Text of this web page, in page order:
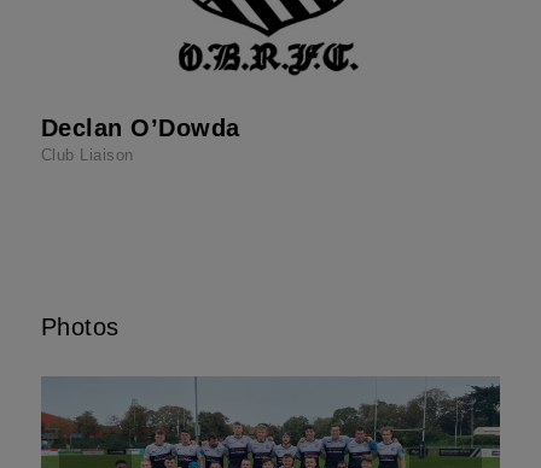
Declan O’Dowda
Club Liaison
Photos